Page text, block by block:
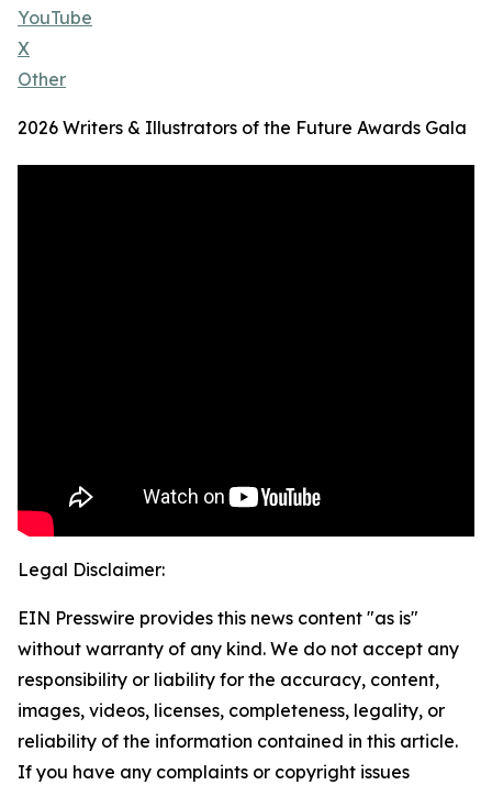
YouTube
X
Other
2026 Writers & Illustrators of the Future Awards Gala
Legal Disclaimer:
EIN Presswire provides this news content "as is"
without warranty of any kind. We do not accept any
responsibility or liability for the accuracy, content,
images, videos, licenses, completeness, legality, or
reliability of the information contained in this article.
If you have any complaints or copyright issues